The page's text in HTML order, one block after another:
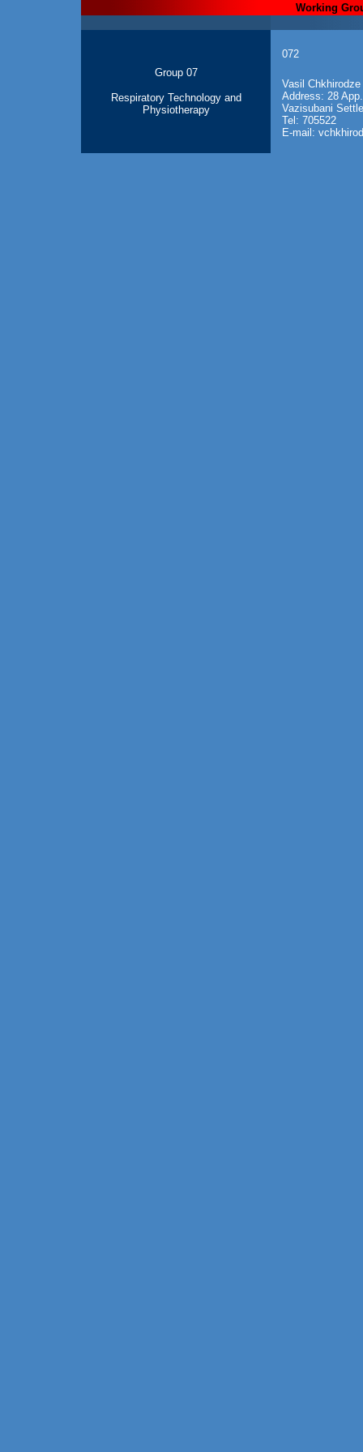
Working
Group 07
Respiratory Technology and
Physiotherapy
072
Vasil Chkhirodze
Address: 28
Vazisubani
Tel: 705522
E-mail: